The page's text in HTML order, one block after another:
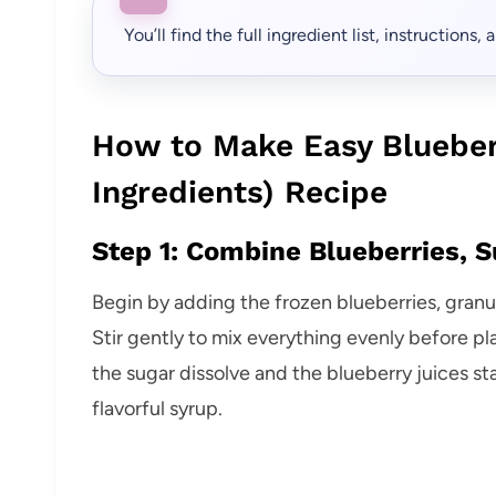
You’ll find the full ingredient list, instructions,
How to Make Easy
Ingredients) Recipe
Step 1: Combine Blueberries,
Begin by adding the frozen blueberries,
Stir gently to mix everything evenly before
the sugar dissolve and the blueberry juices
flavorful syrup.